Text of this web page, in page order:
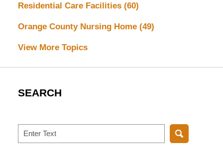
Residential Care Facilities (60)
Orange County Nursing Home (49)
View More Topics
SEARCH
Search